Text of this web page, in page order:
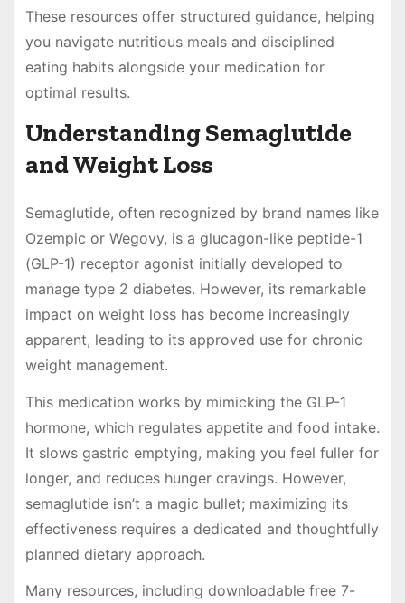
These resources offer structured guidance, helping
you navigate nutritious meals and disciplined
eating habits alongside your medication for
optimal results.
Understanding Semaglutide
and Weight Loss
Semaglutide, often recognized by brand names like
Ozempic or Wegovy, is a glucagon-like peptide-1
(GLP-1) receptor agonist initially developed to
manage type 2 diabetes. However, its remarkable
impact on weight loss has become increasingly
apparent, leading to its approved use for chronic
weight management.
This medication works by mimicking the GLP-1
hormone, which regulates appetite and food intake.
It slows gastric emptying, making you feel fuller for
longer, and reduces hunger cravings. However,
semaglutide isn’t a magic bullet; maximizing its
effectiveness requires a dedicated and thoughtfully
planned dietary approach.
Many resources, including downloadable free 7-